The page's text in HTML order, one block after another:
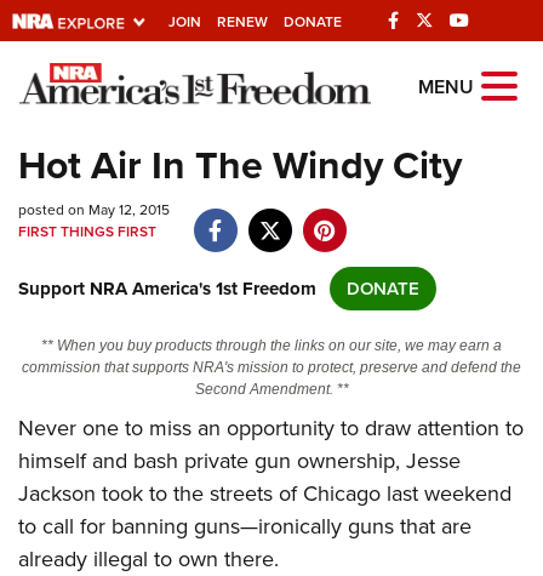
JOIN RENEW DONATE
Explore The NRA
Universe Of Websites
Quick Links
Manage Your Membership
NRA Near You
State and Federal Gun Laws
NRA Online Training
Politics, Policy and Legislation
MENU
Hot Air In The Windy City
posted on May 12, 2015
FIRST THINGS FIRST
Support NRA America's 1st Freedom DONATE
** When you buy products through the links on our site, we may earn a
commission that supports NRA's mission to protect, preserve and defend the
Second Amendment. **
Never one to miss an opportunity to draw attention to
himself and bash private gun ownership, Jesse
Jackson took to the streets of Chicago last weekend
to call for banning guns—ironically guns that are
already illegal to own there.